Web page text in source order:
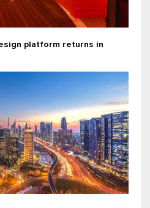
platform returns in